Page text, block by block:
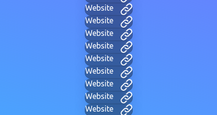
Website
Website
Website
Website
Website
Website
Website
Website
Website